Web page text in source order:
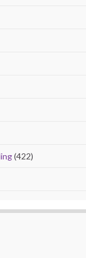
(422)
profile on Facebook
profile on Twitter